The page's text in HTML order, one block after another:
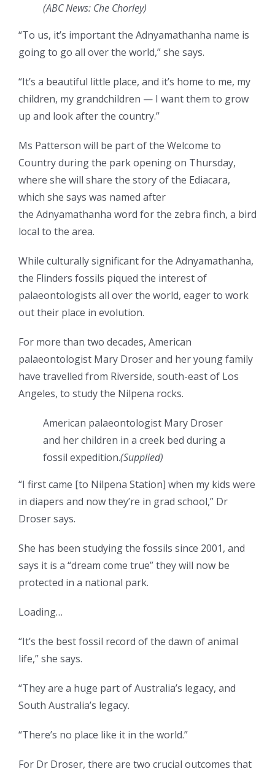
(ABC News: Che Chorley)
“To us, it’s important the Adnyamathanha name is
going to go all over the world,” she says.
“It’s a beautiful little place, and it’s home to me, my
children, my grandchildren — I want them to grow
up and look after the country.”
Ms Patterson will be part of the Welcome to
Country during the park opening on Thursday,
where she will share the story of the Ediacara,
which she says was named after
the Adnyamathanha word for the zebra finch, a bird
local to the area.
While culturally significant for the Adnyamathanha,
the Flinders fossils piqued the interest of
palaeontologists all over the world, eager to work
out their place in evolution.
For more than two decades, American
palaeontologist Mary Droser and her young family
have travelled from Riverside, south-east of Los
Angeles, to study the Nilpena rocks.
American palaeontologist Mary Droser
and her children in a creek bed during a
fossil expedition.(Supplied)
“I first came [to Nilpena Station] when my kids were
in diapers and now they’re in grad school,” Dr
Droser says.
She has been studying the fossils since 2001, and
says it is a “dream come true” they will now be
protected in a national park.
Loading…
“It’s the best fossil record of the dawn of animal
life,” she says.
“They are a huge part of Australia’s legacy, and
South Australia’s legacy.
“There’s no place like it in the world.”
For Dr Droser, there are two crucial outcomes that